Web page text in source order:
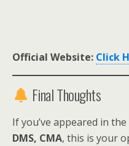
Official Website: Click
Final Thoughts
If you’ve appeared in the
DMS, CMA, this is your